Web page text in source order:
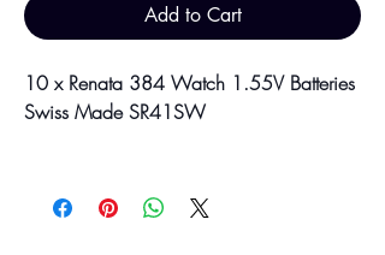
Add to Cart
10 x Renata 384 Watch 1.55V Batteries
Swiss Made SR41SW
shown at checkout. The checkout creates